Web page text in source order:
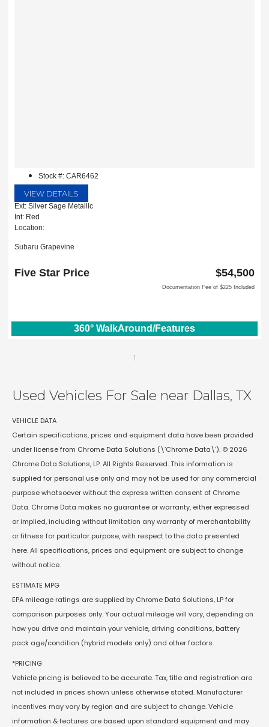
Stock #: CAR6462
VIEW DETAILS
Ext: Silver Sage Metallic
Int: Red
Location:
Subaru Grapevine
Grapevine, TX 76051
Five Star Price $54,500
Documentation Fee of $225 Included
360° WalkAround/Features
1
Used Vehicles For Sale near Dallas, TX
VEHICLE DATA
Certain specifications, prices and equipment data have been provided
under license from Chrome Data Solutions (\’Chrome Data\’). © 2026
Chrome Data Solutions, LP. All Rights Reserved. This information is
supplied for personal use only and may not be used for any commercial
purpose whatsoever without the express written consent of Chrome
Data. Chrome Data makes no guarantee or warranty, either expressed
or implied, including without limitation any warranty of merchantability
or fitness for particular purpose, with respect to the data presented
here. All specifications, prices and equipment are subject to change
without notice.
ESTIMATE MPG
EPA mileage ratings are supplied by Chrome Data Solutions, LP for
comparison purposes only. Your actual mileage will vary, depending on
how you drive and maintain your vehicle, driving conditions, battery
pack age/condition (hybrid models only) and other factors.
*PRICING
Vehicle pricing is believed to be accurate. Tax, title and registration are
not included in prices shown unless otherwise stated. Manufacturer
incentives may vary by region and are subject to change. Vehicle
information & features are based upon standard equipment and may